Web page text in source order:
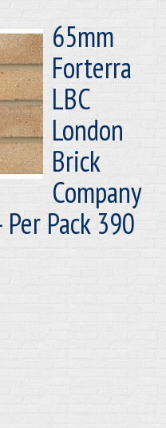
65mm
Forterra
LBC
London
Brick
Company
Pack 390